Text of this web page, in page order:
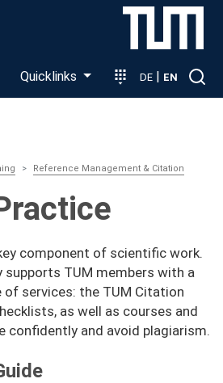
Quicklinks DE | EN
Reference Management & Citation
component of scientific work.
supports TUM members with a
of services: the TUM Citation
as well as courses and
confidently and avoid plagiarism.